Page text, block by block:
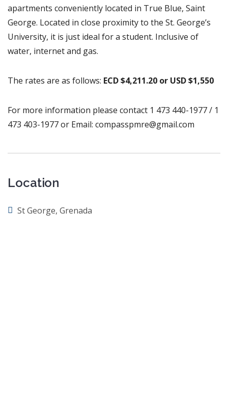
apartments conveniently located in True Blue, Saint
George. Located in close proximity to the St. George’s
University, it is just ideal for a student. Inclusive of
water, internet and gas.
The rates are as follows: ECD $4,211.20 or USD $1,550
For more information please contact 1 473 440-1977 / 1
473 403-1977 or Email: compasspmre@gmail.com
Location
St George, Grenada